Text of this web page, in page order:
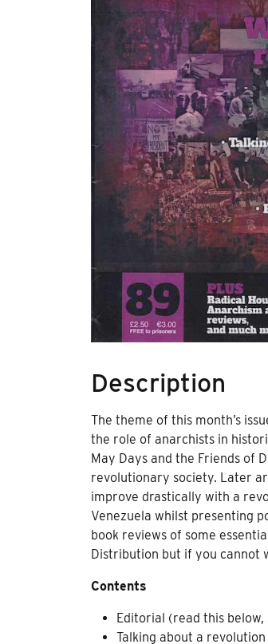
Description
The theme of this month’s
the role of anarchists in
May Days and the Friends of
revolutionary society. Later
improve drastically with a
Venezuela whilst presenting
book reviews of some
Distribution but if you cannot
Contents
Editorial (read this
Talking about a revolution